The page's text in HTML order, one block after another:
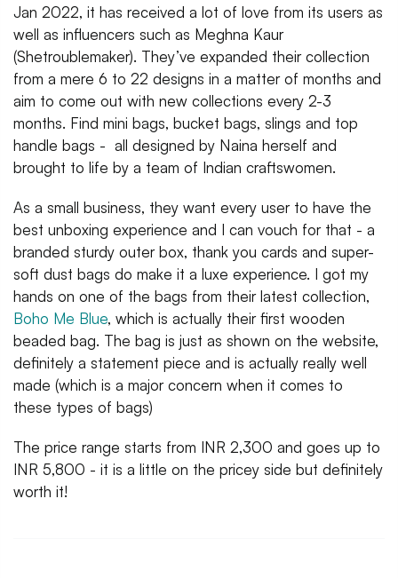
Jan 2022, it has received a lot of love from its users as
well as influencers such as Meghna Kaur
(Shetroublemaker). They’ve expanded their collection
from a mere 6 to 22 designs in a matter of months and
aim to come out with new collections every 2-3
months. Find mini bags, bucket bags, slings and top
handle bags - all designed by Naina herself and
brought to life by a team of Indian craftswomen.
As a small business, they want every user to have the
best unboxing experience and I can vouch for that - a
branded sturdy outer box, thank you cards and super-
soft dust bags do make it a luxe experience. I got my
hands on one of the bags from their latest collection,
Boho Me Blue, which is actually their first wooden
beaded bag. The bag is just as shown on the website,
definitely a statement piece and is actually really well
made (which is a major concern when it comes to
these types of bags)
The price range starts from INR 2,300 and goes up to
INR 5,800 - it is a little on the pricey side but definitely
worth it!